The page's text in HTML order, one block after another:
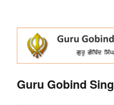
Guru Gobind